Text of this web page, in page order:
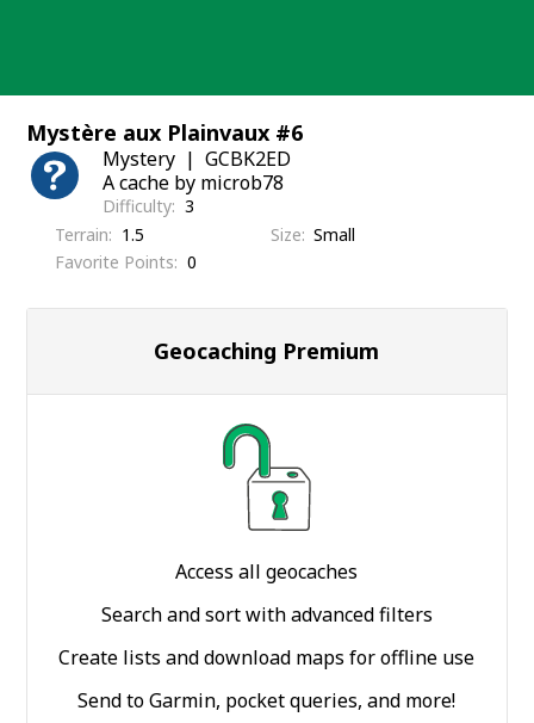
Mystère aux Plainvaux #6
Mystery
GCBK2ED
A cache by microb78
Difficulty 3
Terrain
1.5 Size Small
Favorite Points
0
Geocaching Premium
Access all geocaches
Search and sort with advanced filters
Create lists and download maps for offline use
Send to Garmin, pocket queries, and more!